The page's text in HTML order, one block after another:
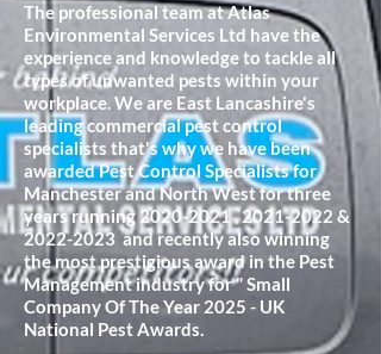
The professional team at Atlas
Environmental Services Ltd have the
experience and knowledge to tackle all
types of unwanted pests within your
workplace. We are East Lancashire's
leading commercial pest control
specialists that's why we have been
awarded Pest Control Specialists for
Manchester and North West for three
years running2020-2021,2021-2022 &
2022-2023 and recently also winning
the most prestigious award in the Pest
Management industry for " Small
Company Of The Year 2025 - UK
National Pest Awards.